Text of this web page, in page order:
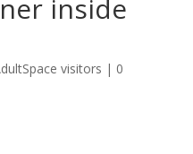
inside
visitors | 0